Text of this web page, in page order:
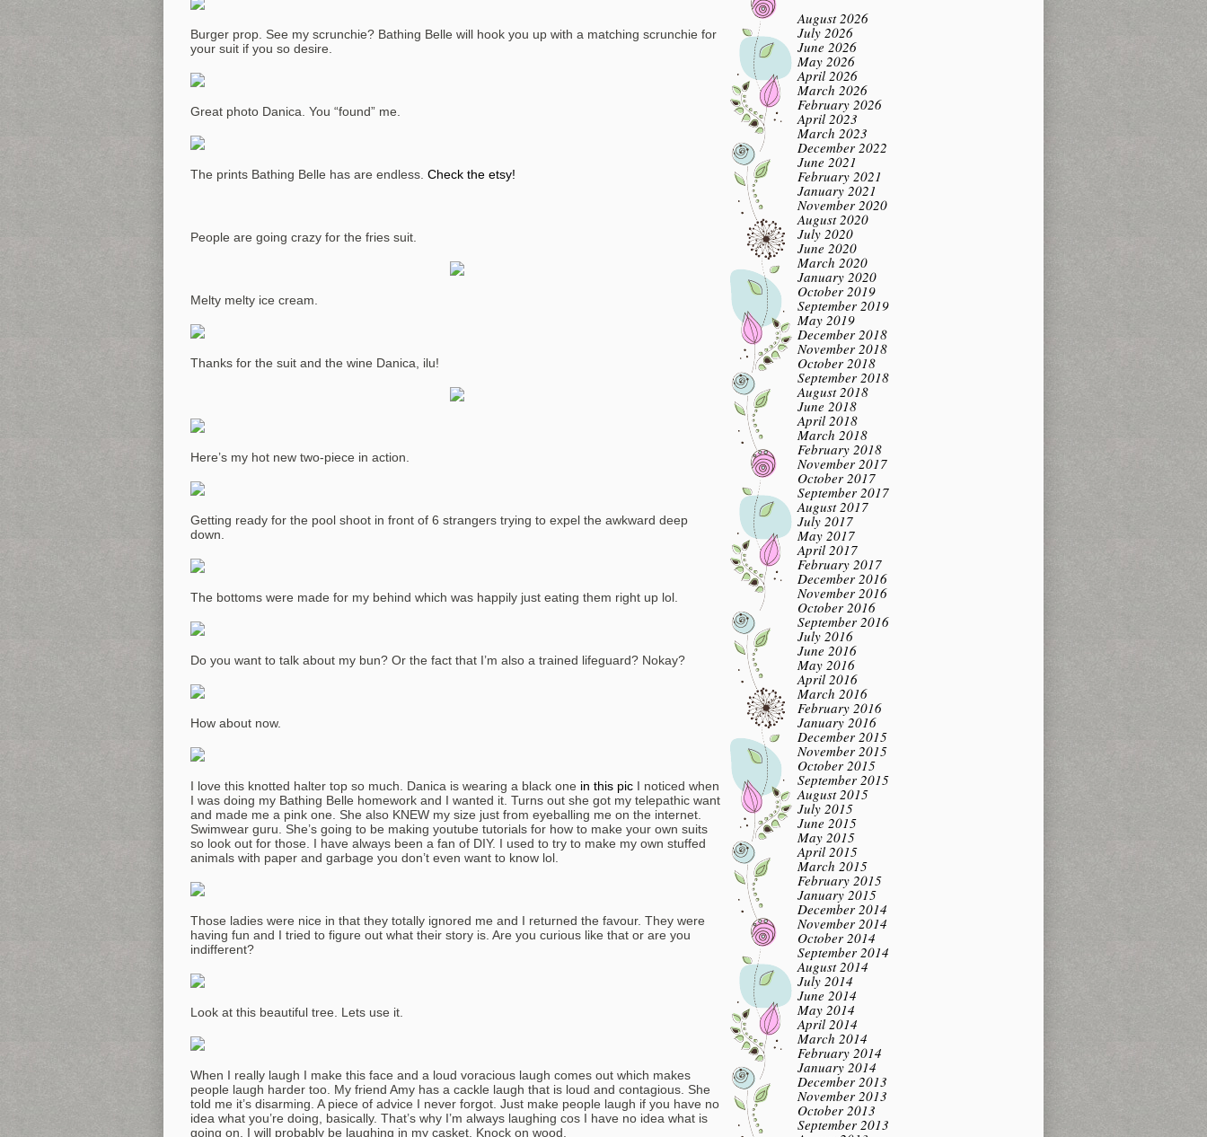
Burger prop. See my scrunchie? Bathing Belle will hook you up with a matching scrunchie for
your suit if you so desire.
Great photo Danica. You “found” me.
The prints Bathing Belle has are endless. Check the etsy!
People are going crazy for the fries suit.
Melty melty ice cream.
Thanks for the suit and the wine Danica, ilu!
Here’s my hot new two-piece in action.
Getting ready for the pool shoot in front of 6 strangers trying to expel the awkward deep
down.
The bottoms were made for my behind which was happily just eating them right up lol.
Do you want to talk about my bun? Or the fact that I’m also a trained lifeguard? Nokay?
How about now.
I love this knotted halter top so much. Danica is wearing a black one in this pic I noticed when
I was doing my Bathing Belle homework and I wanted it. Turns out she got my telepathic want
and made me a pink one. She also KNEW my size just from eyeballing me on the internet.
Swimwear guru. She’s going to be making youtube tutorials for how to make your own suits
so look out for those. I have always been a fan of DIY. I used to try to make my own stuffed
animals with paper and garbage you don’t even want to know lol.
Those ladies were nice in that they totally ignored me and I returned the favour. They were
having fun and I tried to figure out what their story is. Are you curious like that or are you
indifferent?
Look at this beautiful tree. Lets use it.
When I really laugh I make this face and a loud voracious laugh comes out which makes
people laugh harder too. My friend Amy has a cackle laugh that is loud and contagious. She
told me it’s disarming. A piece of advice I never forgot. Just make people laugh if you have no
idea what you’re doing, basically. That’s why I’m always laughing cos I have no idea what is
going on. I will probably be laughing in my casket. Knock on wood.
August 2026
July 2026
June 2026
May 2026
April 2026
March 2026
February 2026
April 2023
March 2023
December 2022
June 2021
February 2021
January 2021
November 2020
August 2020
July 2020
June 2020
March 2020
January 2020
October 2019
September 2019
May 2019
December 2018
November 2018
October 2018
September 2018
August 2018
June 2018
April 2018
March 2018
February 2018
November 2017
October 2017
September 2017
August 2017
July 2017
May 2017
April 2017
February 2017
December 2016
November 2016
October 2016
September 2016
July 2016
June 2016
May 2016
April 2016
March 2016
February 2016
January 2016
December 2015
November 2015
October 2015
September 2015
August 2015
July 2015
June 2015
May 2015
April 2015
March 2015
February 2015
January 2015
December 2014
November 2014
October 2014
September 2014
August 2014
July 2014
June 2014
May 2014
April 2014
March 2014
February 2014
January 2014
December 2013
November 2013
October 2013
September 2013